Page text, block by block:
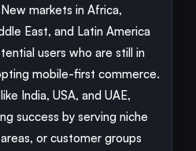
markets in Africa,
East, and Latin America
users who are still in
mobile-first commerce.
India, USA, and UAE,
success by serving niche
or customer groups